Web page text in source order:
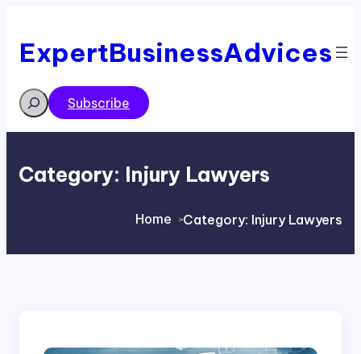
content
ExpertBusinessAdvices
Search
Subscribe
Category: Injury Lawyers
Home >Category: Injury Lawyers